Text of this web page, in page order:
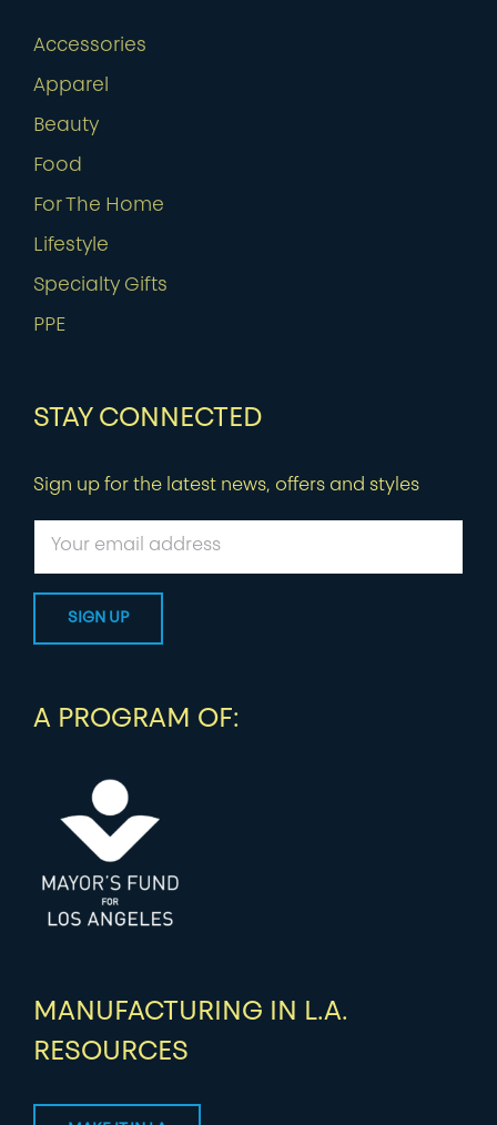
Accessories
Apparel
Beauty
Food
For The Home
Lifestyle
Specialty Gifts
PPE
STAY CONNECTED
Sign up for the latest news, offers and styles
A PROGRAM OF:
MANUFACTURING IN L.A.
RESOURCES